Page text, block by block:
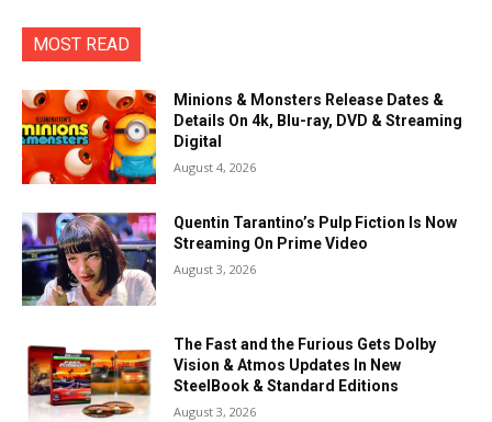
MOST READ
Minions & Monsters Release Dates &
Details On 4k, Blu-ray, DVD & Streaming
Digital
August 4, 2026
Quentin Tarantino’s Pulp Fiction Is Now
Streaming On Prime Video
August 3, 2026
The Fast and the Furious Gets Dolby
Vision & Atmos Updates In New
SteelBook & Standard Editions
August 3, 2026